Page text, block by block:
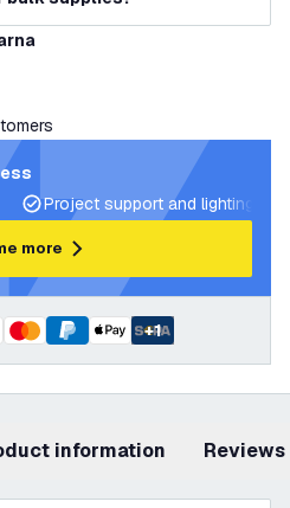
Project support and lighting
more
+1
information Reviews